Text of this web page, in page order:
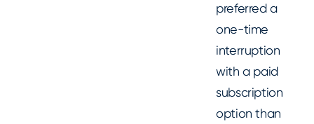
preferred a
one-time
interruption
with a paid
subscription
option than